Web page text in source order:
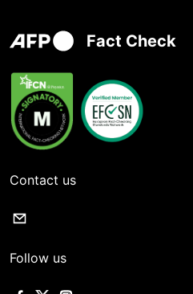
Fact Check
Contact us
Follow us